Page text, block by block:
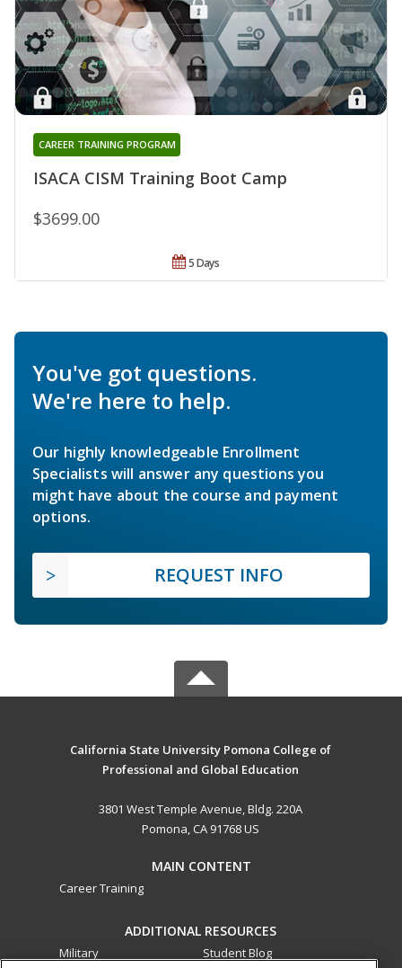
ISACA CISM Training Boot Camp
CAREER TRAINING PROGRAM
$3699.00
5 Days
You've got questions.
We're here to help.
Our highly knowledgeable Enrollment
Specialists will answer any questions you
might have about the course and payment
options.
REQUEST INFO
California State University Pomona College of
Professional and Global Education
3801 West Temple Avenue, Bldg. 220A
Pomona, CA 91768 US
MAIN CONTENT
Career Training
ADDITIONAL RESOURCES
Military
Student Blog